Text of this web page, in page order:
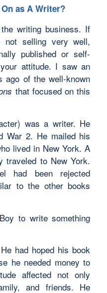
as A Writer?
writing business. If
selling very well,
published or self-
attitude. I saw an
ago of the well-known
that focused on this
was a writer. He
War 2. He mailed his
lived in New York. A
traveled to New York.
had been rejected
to the other books
to write something
had hoped his book
he needed money to
affected not only
and friends. He